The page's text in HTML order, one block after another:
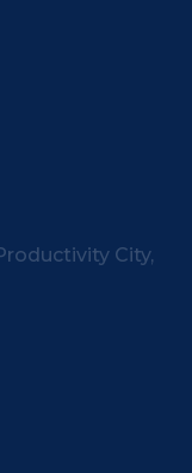
City,